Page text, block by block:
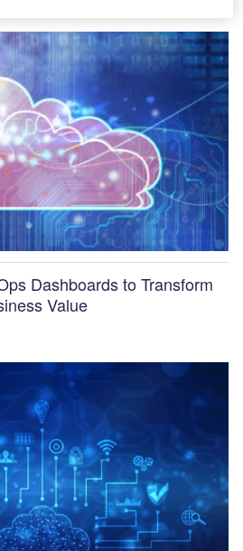
Dashboards to Transform
Value